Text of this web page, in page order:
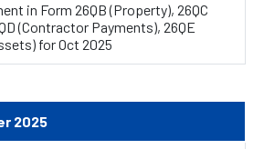
in Form 26QB (Property), 26QC
(Contractor Payments), 26QE
for Oct 2025
2025